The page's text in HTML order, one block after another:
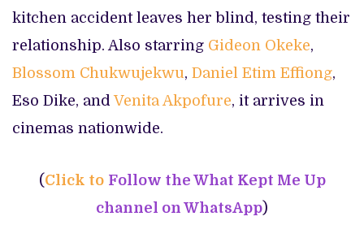
kitchen accident leaves her blind, testing their
relationship. Also starring Gideon Okeke,
Blossom Chukwujekwu, Daniel Etim Effiong,
Eso Dike, andVenita Akpofure, it arrives in
cinemas nationwide.
(Click to Follow the What Kept Me Up
channel on WhatsApp)